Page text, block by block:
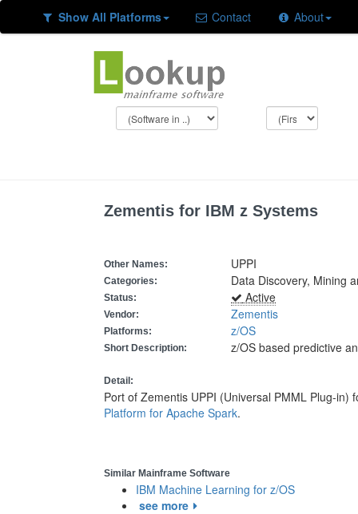
Show All Platforms Contact About
Zementis for IBM z Systems
Other Names: UPPI
Categories: Data Discovery, Mining
Status: Active
Vendor: Zementis
Platforms: z/OS
Short Description: z/OS based predictive
Detail:
Port of Zementis UPPI (Universal PMML Plug-
Platform for Apache Spark.
Similar Mainframe Software
IBM Machine Learning for z/OS
see more